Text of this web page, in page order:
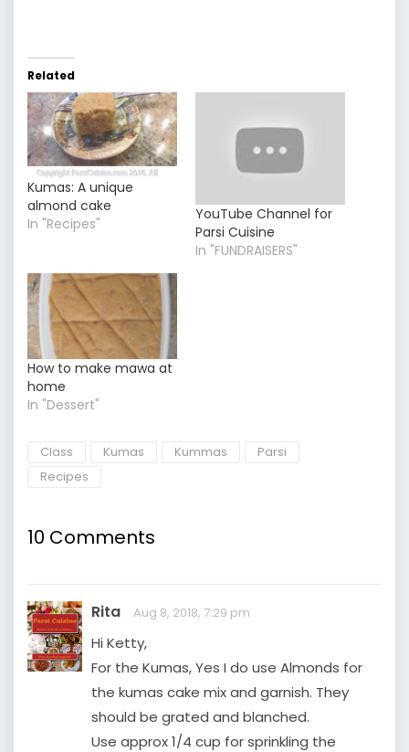
Related
Kumas: A unique
almond cake
In "Recipes"
YouTube Channel for
Parsi Cuisine
In "FUNDRAISERS"
How to make mawa at
home
In "Dessert"
Class Kumas Kummas
Parsi
Recipes
10 Comments
Rita Aug 8, 2018, 7:29 pm
Hi Ketty,
For the Kumas, Yes I do use Almonds for
the kumas cake mix and garnish. They
should be grated and blanched.
Use approx 1/4 cup for sprinkling the